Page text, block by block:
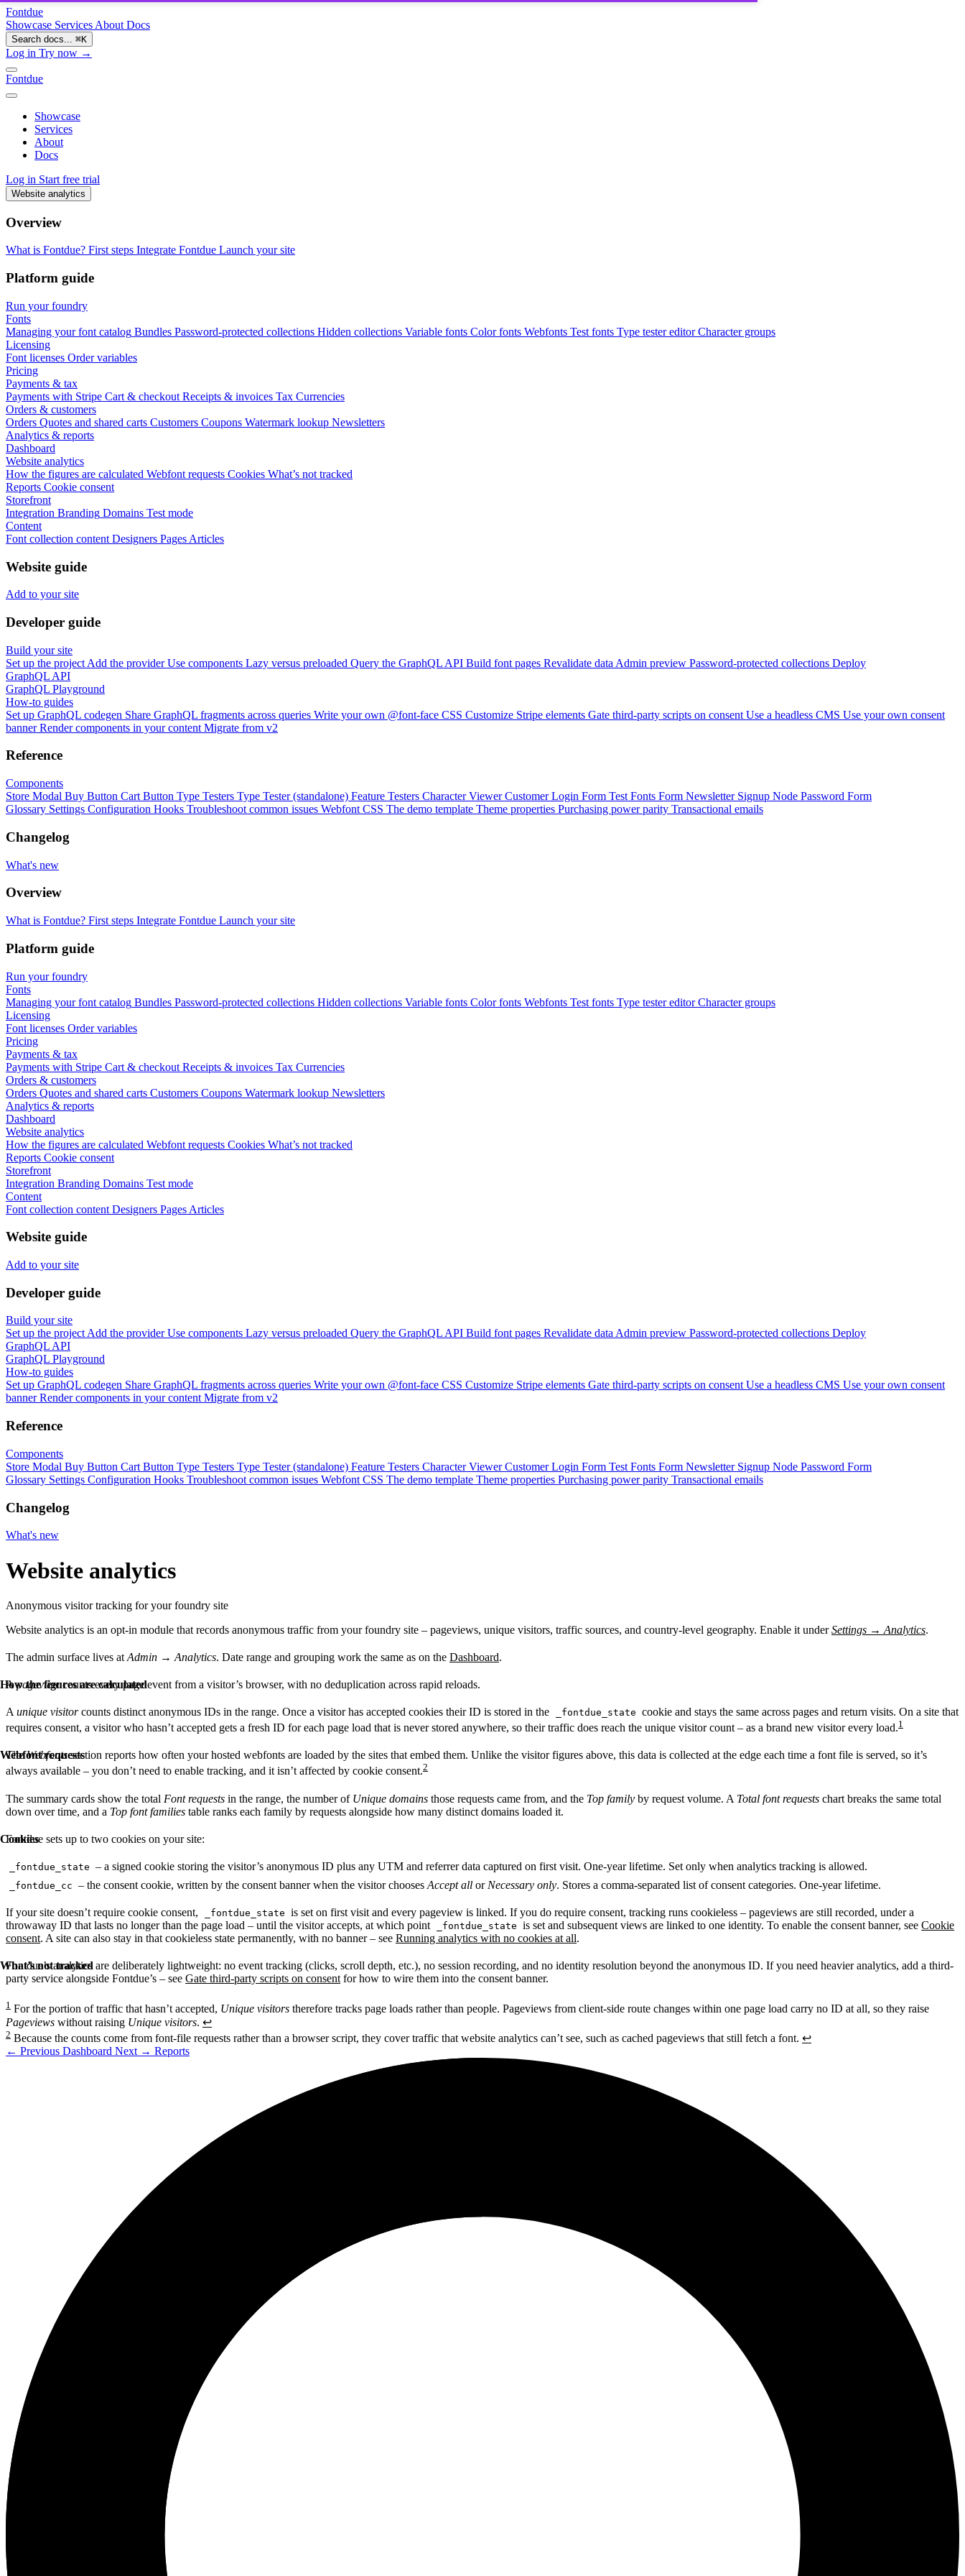
Fontdue
Showcase Services About Docs
Search docs... ⌘K
Log in Try now →
Fontdue
Showcase
Services
About
Docs
Log in Start free trial
Website analytics
Overview
What is Fontdue? First steps Integrate Fontdue Launch your site
Platform guide
Run your foundry
Fonts
Managing your font catalog Bundles Password-protected collections Hidden collections Variable fonts Color fonts Webfonts Test fonts Type tester editor Character groups
Licensing
Font licenses Order variables
Pricing
Payments & tax
Payments with Stripe Cart & checkout Receipts & invoices Tax Currencies
Orders & customers
Orders Quotes and shared carts Customers Coupons Watermark lookup Newsletters
Analytics & reports
Dashboard
Website analytics
How the figures are calculated Webfont requests Cookies What’s not tracked
Reports Cookie consent
Storefront
Integration Branding Domains Test mode
Content
Font collection content Designers Pages Articles
Website guide
Add to your site
Developer guide
Build your site
Set up the project Add the provider Use components Lazy versus preloaded Query the GraphQL API Build font pages Revalidate data Admin preview Password-protected collections Deploy
GraphQL API
GraphQL Playground
How-to guides
Set up GraphQL codegen Share GraphQL fragments across queries Write your own @font-face CSS Customize Stripe elements Gate third-party scripts on consent Use a headless CMS Use your own consent
banner Render components in your content Migrate from v2
Reference
Components
Store Modal Buy Button Cart Button Type Testers Type Tester (standalone) Feature Testers Character Viewer Customer Login Form Test Fonts Form Newsletter Signup Node Password Form
Glossary Settings Configuration Hooks Troubleshoot common issues Webfont CSS The demo template Theme properties Purchasing power parity Transactional emails
Changelog
What's new
Overview
What is Fontdue? First steps Integrate Fontdue Launch your site
Platform guide
Run your foundry
Fonts
Managing your font catalog Bundles Password-protected collections Hidden collections Variable fonts Color fonts Webfonts Test fonts Type tester editor Character groups
Licensing
Font licenses Order variables
Pricing
Payments & tax
Payments with Stripe Cart & checkout Receipts & invoices Tax Currencies
Orders & customers
Orders Quotes and shared carts Customers Coupons Watermark lookup Newsletters
Analytics & reports
Dashboard
Website analytics
How the figures are calculated Webfont requests Cookies What’s not tracked
Reports Cookie consent
Storefront
Integration Branding Domains Test mode
Content
Font collection content Designers Pages Articles
Website guide
Add to your site
Developer guide
Build your site
Set up the project Add the provider Use components Lazy versus preloaded Query the GraphQL API Build font pages Revalidate data Admin preview Password-protected collections Deploy
GraphQL API
GraphQL Playground
How-to guides
Set up GraphQL codegen Share GraphQL fragments across queries Write your own @font-face CSS Customize Stripe elements Gate third-party scripts on consent Use a headless CMS Use your own consent
banner Render components in your content Migrate from v2
Reference
Components
Store Modal Buy Button Cart Button Type Testers Type Tester (standalone) Feature Testers Character Viewer Customer Login Form Test Fonts Form Newsletter Signup Node Password Form
Glossary Settings Configuration Hooks Troubleshoot common issues Webfont CSS The demo template Theme properties Purchasing power parity Transactional emails
Changelog
What's new
Website analytics
Anonymous visitor tracking for your foundry site
Website analytics is an opt-in module that records anonymous traffic from your foundry site – pageviews, unique visitors, traffic sources, and country-level geography. Enable it underSettings → Analytics.
The admin surface lives at Admin → Analytics. Date range and grouping work the same as on the Dashboard.
How the figures are calculated
Apageviewcounts every page event from a visitor’s browser, with no deduplication across rapid reloads.
A unique visitorcounts distinct anonymous IDs in the range. Once a visitor has accepted cookies their ID is stored in the _fontdue_state cookie and stays the same across pages and return visits. On a site that
requires consent, a visitor who hasn’t accepted gets a fresh ID for each page load that is never stored anywhere, so their traffic does reach the unique visitor count – as a brand new visitor every load.1
Webfont requests
TheWebfontssection reports how often your hosted webfonts are loaded by the sites that embed them. Unlike the visitor figures above, this data is collected at the edge each time a font file is served, so it’s
always available – you don’t need to enable tracking, and it isn’t affected by cookie consent.2
The summary cards show the total Font requests in the range, the number of Unique domains those requests came from, and the Top family by request volume. A Total font requests chart breaks the same total
down over time, and a Top font families table ranks each family by requests alongside how many distinct domains loaded it.
Cookies
Fontdue sets up to two cookies on your site:
_fontdue_state – a signed cookie storing the visitor’s anonymous ID plus any UTM and referrer data captured on first visit. One-year lifetime. Set only when analytics tracking is allowed.
_fontdue_cc – the consent cookie, written by the consent banner when the visitor choosesAccept all or Necessary only. Stores a comma-separated list of consent categories. One-year lifetime.
If your site doesn’t require cookie consent, _fontdue_state is set on first visit and every pageview is linked. If you do require consent, tracking runs cookieless – pageviews are still recorded, under a
throwaway ID that lasts no longer than the page load – until the visitor accepts, at which point
_fontdue_state is set and subsequent views are linked to one identity. To enable the consent banner, seeCookie
consent. A site can also stay in that cookieless state permanently, with no banner – see Running analytics with no cookies at all.
What’s not tracked
Fontdue’s analytics are deliberately lightweight: no event tracking (clicks, scroll depth, etc.), no session recording, and no identity resolution beyond the anonymous ID. If you need heavier analytics, add a third-
party service alongside Fontdue’s – see Gate third-party scripts on consent for how to wire them into the consent banner.
1 For the portion of traffic that hasn’t accepted, Unique visitors therefore tracks page loads rather than people. Pageviews from client-side route changes within one page load carry no ID at all, so they raise
Pageviews without raising Unique visitors. ↩
2 Because the counts come from font-file requests rather than a browser script, they cover traffic that website analytics can’t see, such as cached pageviews that still fetch a font. ↩
← Previous Dashboard Next → Reports